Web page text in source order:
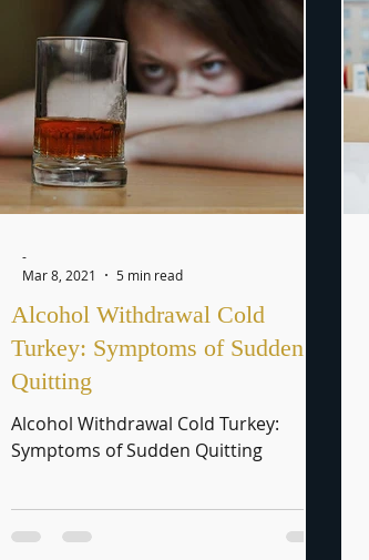
Alcohol Withdrawal Cold
Turkey: Symptoms of Sudden
Quitting
Alcohol Withdrawal Cold Turkey:
Symptoms of Sudden Quitting
-
Mar 8, 2021
5 min read